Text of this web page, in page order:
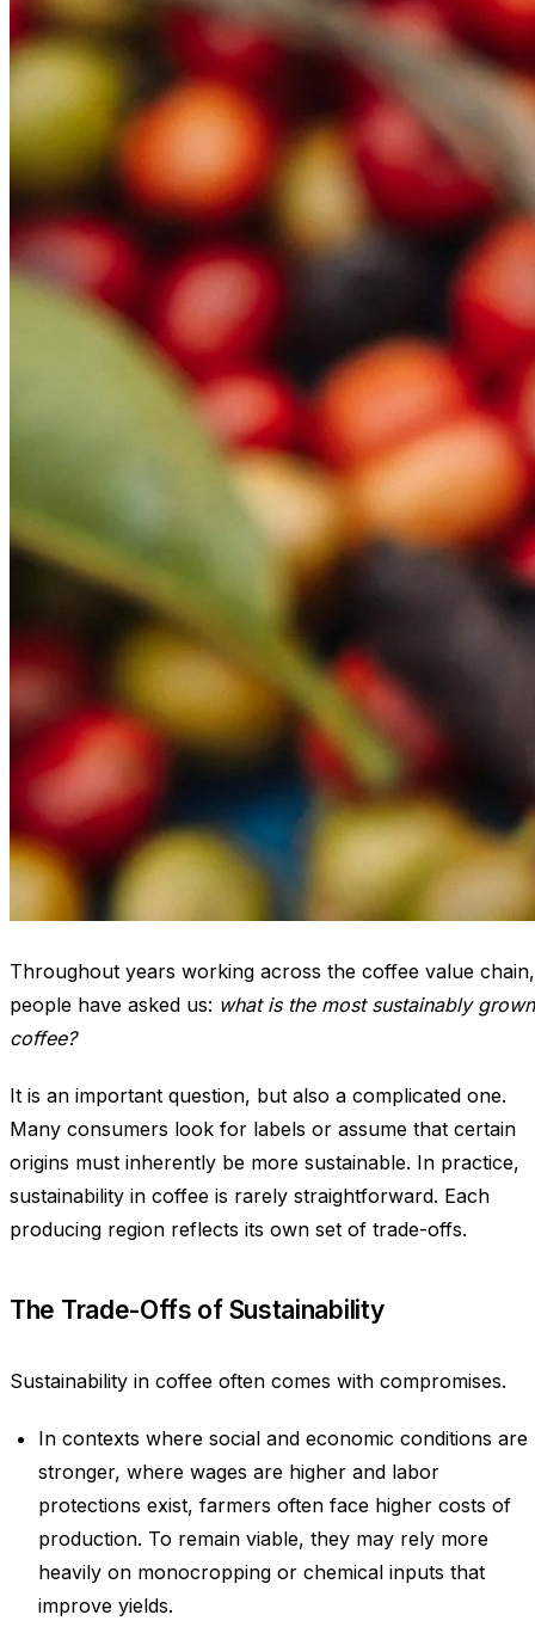
Throughout years working across the coffee value chain,
people have asked us: what is the most sustainably grown
coffee?
It is an important question, but also a complicated one.
Many consumers look for labels or assume that certain
origins must inherently be more sustainable. In practice,
sustainability in coffee is rarely straightforward. Each
producing region reflects its own set of trade-offs.
The Trade-Offs of Sustainability
Sustainability in coffee often comes with compromises.
In contexts where social and economic conditions are
stronger, where wages are higher and labor
protections exist, farmers often face higher costs of
production. To remain viable, they may rely more
heavily on monocropping or chemical inputs that
improve yields.